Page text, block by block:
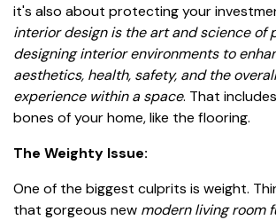
it's also about protecting your
interior design is the art and science of
designing interior environments to
aesthetics, health, safety, and the
experience within a space. That
bones of your home, like the flooring.
The Weighty Issue:
One of the biggest culprits is weight.
that gorgeous new modern living room